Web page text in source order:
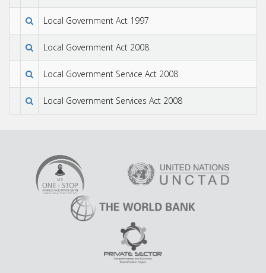
Local Government Act 1997
Local Government Act 2008
Local Government Service Act 2008
Local Government Services Act 2008